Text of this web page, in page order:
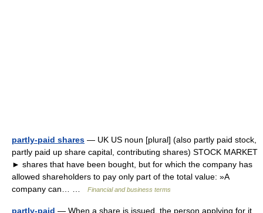
partly-paid shares — UK US noun [plural] (also partly paid stock,
partly paid up share capital, contributing shares) STOCK MARKET
► shares that have been bought, but for which the company has
allowed shareholders to pay only part of the total value: »A
company can… …
Financial and business terms
partly-paid — When a share is issued, the person applying for it